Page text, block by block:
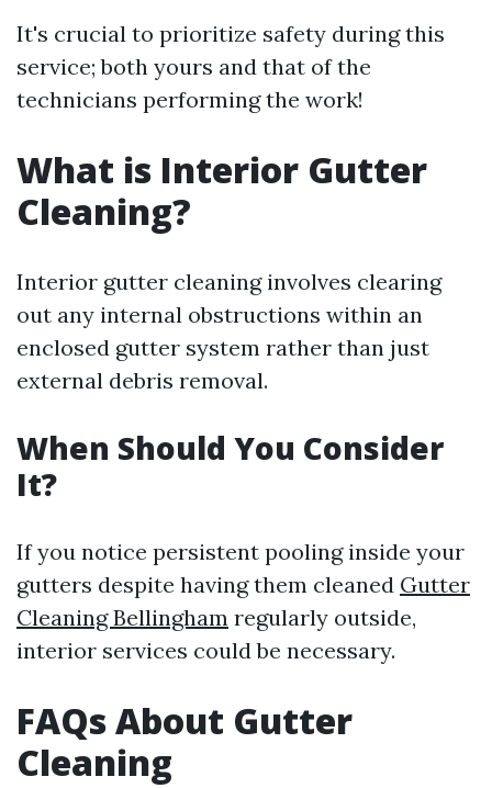
It's crucial to prioritize safety during this
service; both yours and that of the
technicians performing the work!
What is Interior Gutter
Cleaning?
Interior gutter cleaning involves clearing
out any internal obstructions within an
enclosed gutter system rather than just
external debris removal.
When Should You Consider
It?
If you notice persistent pooling inside your
gutters despite having them cleaned Gutter
Cleaning Bellingham regularly outside,
interior services could be necessary.
FAQs About Gutter
Cleaning